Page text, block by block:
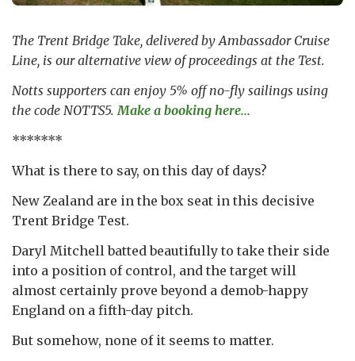
The Trent Bridge Take, delivered by Ambassador Cruise
Line, is our alternative view of proceedings at the Test.
Notts supporters can enjoy 5% off no-fly sailings using
the code NOTTS5. Make a booking here...
*******
What is there to say, on this day of days?
New Zealand are in the box seat in this decisive
Trent Bridge Test.
Daryl Mitchell batted beautifully to take their side
into a position of control, and the target will
almost certainly prove beyond a demob-happy
England on a fifth-day pitch.
But somehow, none of it seems to matter.